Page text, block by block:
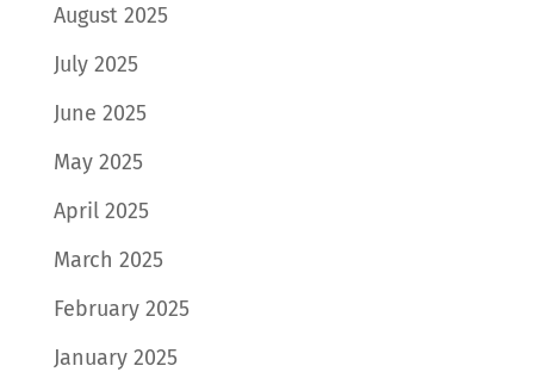
August 2025
July 2025
June 2025
May 2025
April 2025
March 2025
February 2025
January 2025